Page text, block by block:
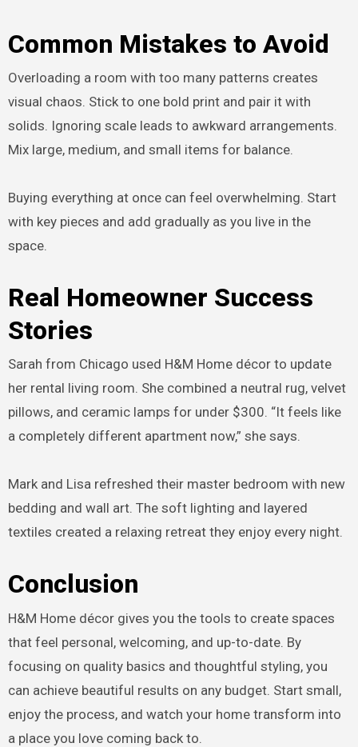
Common Mistakes to Avoid
Overloading a room with too many patterns creates
visual chaos. Stick to one bold print and pair it with
solids. Ignoring scale leads to awkward arrangements.
Mix large, medium, and small items for balance.
Buying everything at once can feel overwhelming. Start
with key pieces and add gradually as you live in the
space.
Real Homeowner Success
Stories
Sarah from Chicago used H&M Home décor to update
her rental living room. She combined a neutral rug, velvet
pillows, and ceramic lamps for under $300. “It feels like
a completely different apartment now,” she says.
Mark and Lisa refreshed their master bedroom with new
bedding and wall art. The soft lighting and layered
textiles created a relaxing retreat they enjoy every night.
Conclusion
H&M Home décor gives you the tools to create spaces
that feel personal, welcoming, and up-to-date. By
focusing on quality basics and thoughtful styling, you
can achieve beautiful results on any budget. Start small,
enjoy the process, and watch your home transform into
a place you love coming back to.